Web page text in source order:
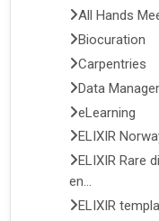
All Hands
Biocuration
Carpentries
Data
eLearning
ELIXIR
ELIXIR Rare
en...
ELIXIR